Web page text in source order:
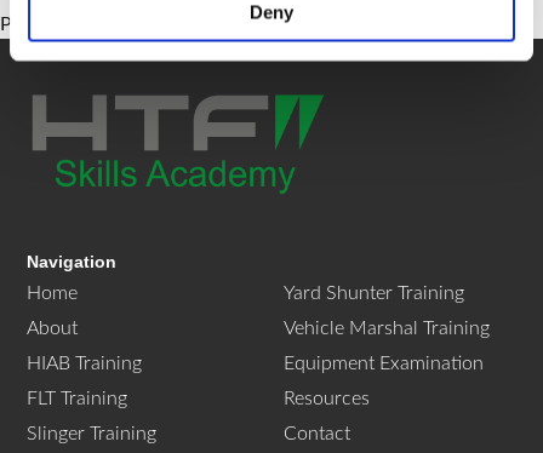
Deny
Posted in
,training
Navigation
Home
About
HIAB Training
FLT Training
Slinger Training
Yard Shunter Training
Vehicle Marshal Training
Equipment Examination
Resources
Contact